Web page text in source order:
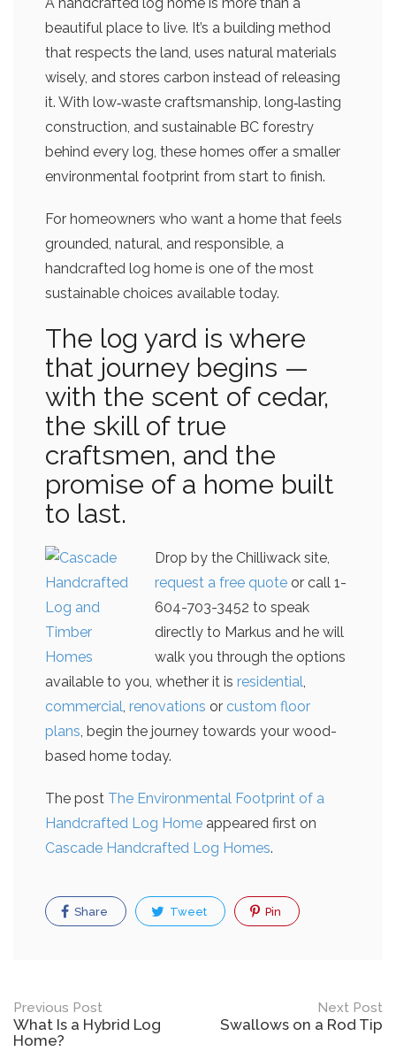
beautiful place to live. It’s a building method
that respects the land, uses natural materials
wisely, and stores carbon instead of releasing
it. With low‑waste craftsmanship, long‑lasting
construction, and sustainable BC forestry
behind every log, these homes offer a smaller
environmental footprint from start to finish.
For homeowners who want a home that feels
grounded, natural, and responsible, a
handcrafted log home is one of the most
sustainable choices available today.
The log yard is where
that journey begins —
with the scent of cedar,
the skill of true
craftsmen, and the
promise of a home built
to last.
Drop by the Chilliwack site,
request a free quote or call 1-
604-703-3452 to speak
directly to Markus and he will
walk you through the options
available to you, whether it is residential,
commercial, renovations or custom floor
plans, begin the journey towards your wood-
based home today.
The post The Environmental Footprint of a
Handcrafted Log Home appeared first on
Cascade Handcrafted Log Homes.
Share Tweet Pin
Post
navigation
Previous Post
What Is a Hybrid Log
Home?
Next Post
Swallows on a Rod Tip